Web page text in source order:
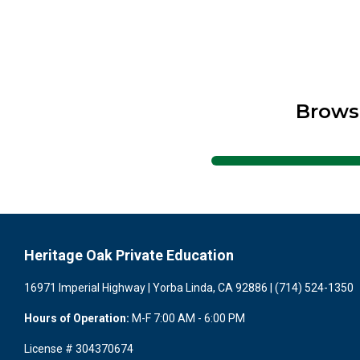
Heritage Oak Private Education
16971 Imperial Highway | Yorba Linda, CA 92886 | (714) 524-1350
Hours of Operation: M-F 7:00 AM - 6:00 PM
License # 304370674